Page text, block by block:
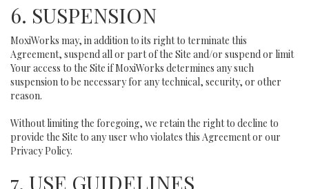
6. SUSPENSION
MoxiWorks may, in addition to its right to terminate this
Agreement, suspend all or part of the Site and/or suspend or limit
Your access to the Site if MoxiWorks determines any such
suspension to be necessary for any technical, security, or other
reason.
Without limiting the foregoing, we retain the right to decline to
provide the Site to any user who violates this Agreement or our
Privacy Policy.
7. USE GUIDELINES